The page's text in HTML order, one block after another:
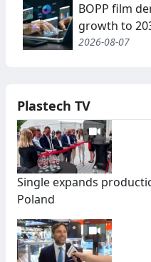
BOPP film
growth to
2026-08-07
Plastech TV
Single expands
Poland